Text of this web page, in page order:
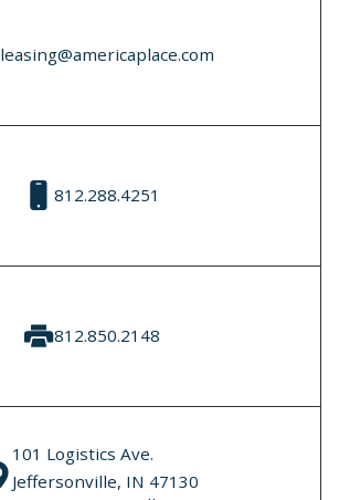
leasing@americaplace.com
812.288.4251
812.850.2148
101 Logistics Ave.
Jeffersonville, IN 47130